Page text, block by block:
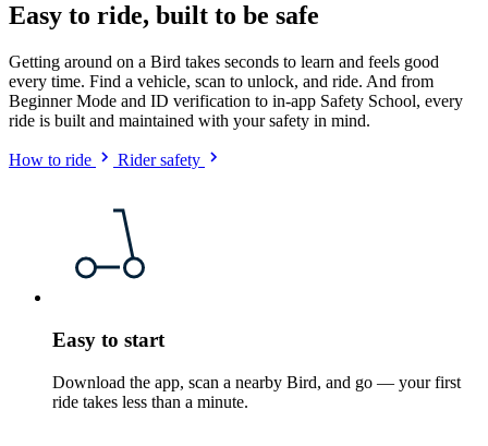
Easy to ride, built to be safe
Getting around on a Bird takes seconds to learn and feels good
every time. Find a vehicle, scan to unlock, and ride. And from
Beginner Mode and ID verification to in-app Safety School, every
ride is built and maintained with your safety in mind.
How to ride Rider safety
Easy to start
Download the app, scan a nearby Bird, and go — your first
ride takes less than a minute.